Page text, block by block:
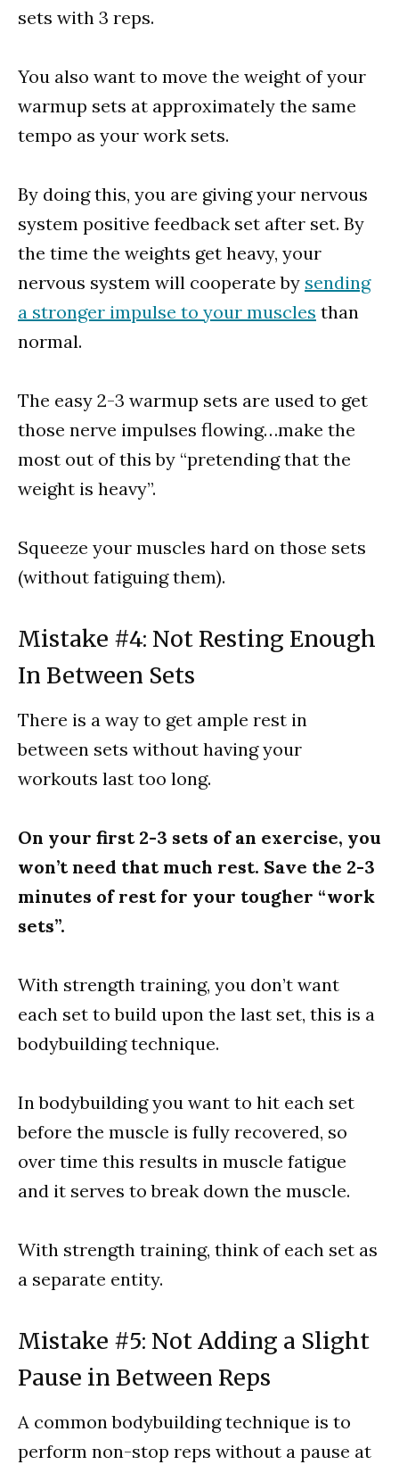
sets with 3 reps.
You also want to move the weight of your
warmup sets at approximately the same
tempo as your work sets.
By doing this, you are giving your nervous
system positive feedback set after set. By
the time the weights get heavy, your
nervous system will cooperate by sending
a stronger impulse to your muscles than
normal.
The easy 2-3 warmup sets are used to get
those nerve impulses flowing…make the
most out of this by “pretending that the
weight is heavy”.
Squeeze your muscles hard on those sets
(without fatiguing them).
Mistake #4: Not Resting Enough
In Between Sets
There is a way to get ample rest in
between sets without having your
workouts last too long.
On your first 2-3 sets of an exercise, you
won’t need that much rest. Save the 2-3
minutes of rest for your tougher “work
sets”.
With strength training, you don’t want
each set to build upon the last set, this is a
bodybuilding technique.
In bodybuilding you want to hit each set
before the muscle is fully recovered, so
over time this results in muscle fatigue
and it serves to break down the muscle.
With strength training, think of each set as
a separate entity.
Mistake #5: Not Adding a Slight
Pause in Between Reps
A common bodybuilding technique is to
perform non-stop reps without a pause at